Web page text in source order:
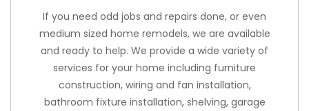
If you need odd jobs and repairs done, or even
medium sized home remodels, we are available
and ready to help. We provide a wide variety of
services for your home including furniture
construction, wiring and fan installation,
bathroom fixture installation, shelving, garage